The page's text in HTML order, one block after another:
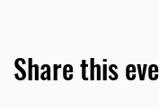
Share this